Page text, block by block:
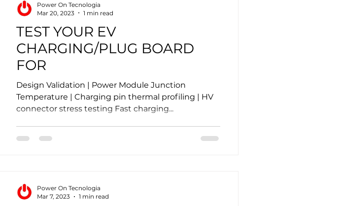
TEST YOUR EV
CHARGING/PLUG BOARD
FOR
Design Validation | Power Module Junction
Temperature | Charging pin thermal profiling | HV
connector stress testing Fast charging...
Power On Tecnologia
Mar 20, 2023
1 min read
Power On Tecnologia
Mar 7, 2023
1 min read